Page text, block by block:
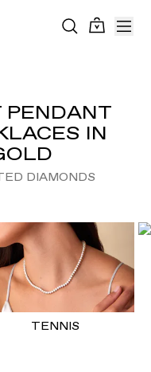
PENDANT
IN
DIAMONDS
TENNIS